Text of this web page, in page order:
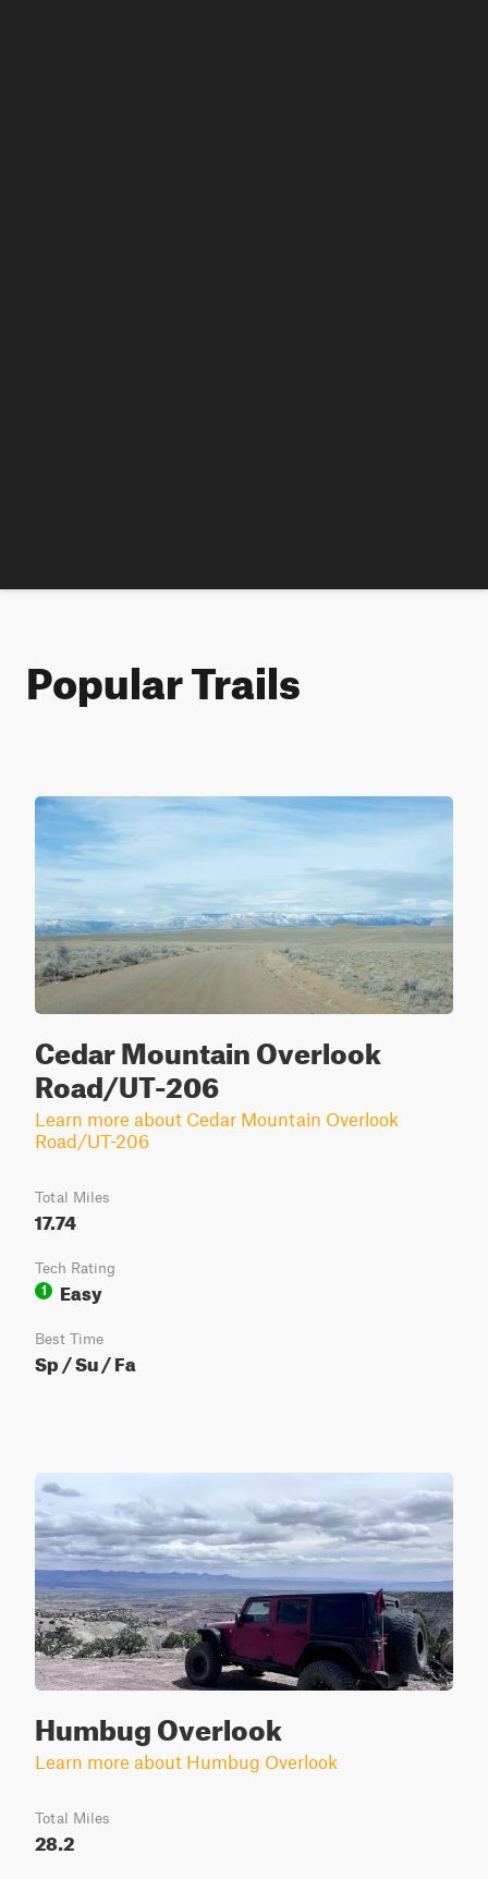
Popular Trails
Cedar Mountain Overlook
Road/UT-206
Learn more about Cedar Mountain Overlook
Road/UT-206
Total Miles
17.74
Tech Rating
1
Easy
Best Time
Sp / Su / Fa
Humbug Overlook
Learn more about Humbug Overlook
Total Miles
28.2